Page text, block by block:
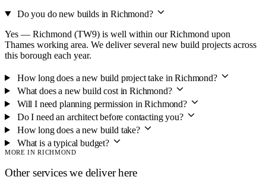
Do you do new builds in Richmond?
Yes — Richmond (TW9) is well within our Richmond upon
Thames working area. We deliver several new build projects across
this borough each year.
How long does a new build project take in Richmond?
What does a new build cost in Richmond?
Will I need planning permission in Richmond?
Do I need an architect before contacting you?
How long does a new build take?
What is a typical budget?
MORE IN RICHMOND
Other services we deliver here